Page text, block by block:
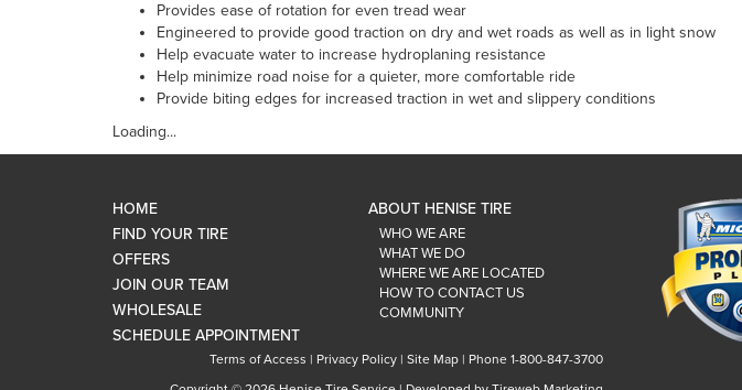
Provides ease of rotation for even tread wear
Engineered to provide good traction on dry and wet roads as well as in light snow
Help evacuate water to increase hydroplaning resistance
Help minimize road noise for a quieter, more comfortable ride
Provide biting edges for increased traction in wet and slippery conditions
Loading...
HOME
FIND YOUR TIRE
OFFERS
JOIN OUR TEAM
WHOLESALE
SCHEDULE APPOINTMENT
ABOUT HENISE TIRE
WHO WE ARE
WHAT WE DO
WHERE WE ARE LOCATED
HOW TO CONTACT US
COMMUNITY
Terms of Access | Privacy Policy| Site Map| Phone 1-800-847-3700